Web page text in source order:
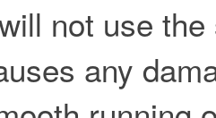
not use
any